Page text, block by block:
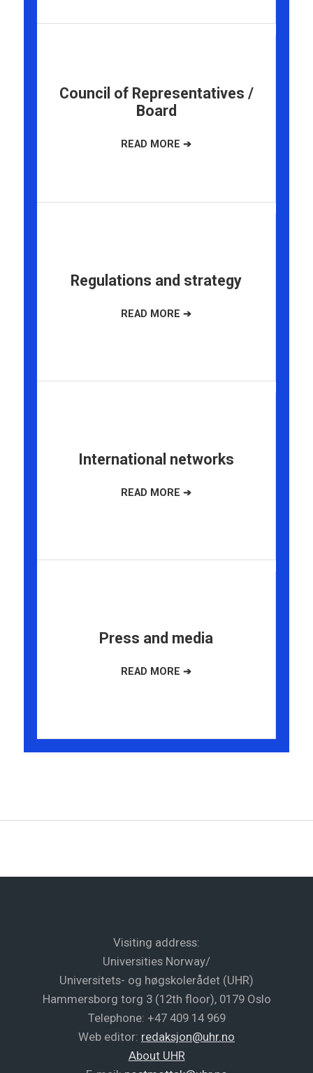
Council of Representatives /
Board
Regulations and strategy
International networks
Press and media
Visiting address:
Universities Norway/
Universitets- og høgskolerådet (UHR)
Hammersborg torg 3 (12th floor), 0179 Oslo
Telephone: +47 409 14 969
Web editor: redaksjon@uhr.no
About UHR